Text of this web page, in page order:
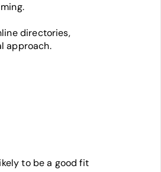
directories,
approach.
to be a good fit